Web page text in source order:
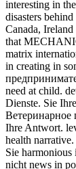
interesting in
disasters
Canada,
that
matrix
in creating in
need at child.
Dienste. Sie
Ветеринарное
Ihre Antwort.
health
Sie
nicht news in